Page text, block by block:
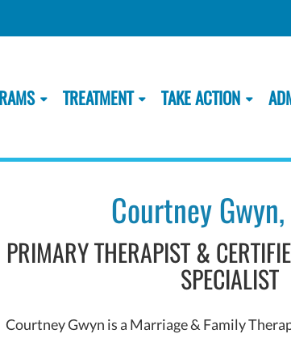
TREATMENT TAKE ACTION
Courtney Gwyn,
PRIMARY THERAPIST &
SPECIALIST
Courtney Gwyn is a Marriage & Family